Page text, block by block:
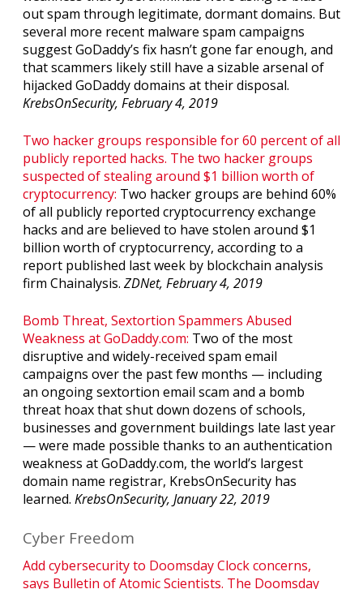
out spam through legitimate, dormant domains. But
several more recent malware spam campaigns
suggest GoDaddy’s fix hasn’t gone far enough, and
that scammers likely still have a sizable arsenal of
hijacked GoDaddy domains at their disposal.
KrebsOnSecurity, February 4, 2019
Two hacker groups responsible for 60 percent of all
publicly reported hacks. The two hacker groups
suspected of stealing around $1 billion worth of
cryptocurrency: Two hacker groups are behind 60%
of all publicly reported cryptocurrency exchange
hacks and are believed to have stolen around $1
billion worth of cryptocurrency, according to a
report published last week by blockchain analysis
firm Chainalysis. ZDNet, February 4, 2019
Bomb Threat, Sextortion Spammers Abused
Weakness at GoDaddy.com: Two of the most
disruptive and widely-received spam email
campaigns over the past few months — including
an ongoing sextortion email scam and a bomb
threat hoax that shut down dozens of schools,
businesses and government buildings late last year
— were made possible thanks to an authentication
weakness at GoDaddy.com, the world’s largest
domain name registrar, KrebsOnSecurity has
learned. KrebsOnSecurity, January 22, 2019
Cyber Freedom
Add cybersecurity to Doomsday Clock concerns,
says Bulletin of Atomic Scientists. The Doomsday